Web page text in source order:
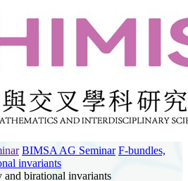
BIMSA AG Seminar F-bundles,
invariants
and birational invariants